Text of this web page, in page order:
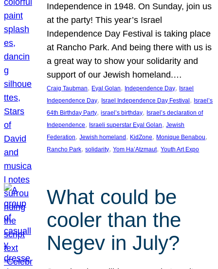
Independence in 1948. On Sunday, join us
at the party! This year’s Israel
Independence Day Festival is taking place
at Rancho Park. And being there with us is
a great way to show your solidarity and
support of our Jewish homeland.…
Craig Taubman, Eyal Golan, Independence Day, Israel
Independence Day, Israel Independence Day Festival , Israel’s
64th Birthday Party, israel’s birthday, Israel’s declaration of
Independence, Israeli superstar Eyal Golan, Jewish
Federation, Jewish homeland , KidZone, Monique Benabou
Rancho Park, solidarity, Yom Ha’Atzmaut, Youth Art Expo
What could be
cooler than the
Negev in July?